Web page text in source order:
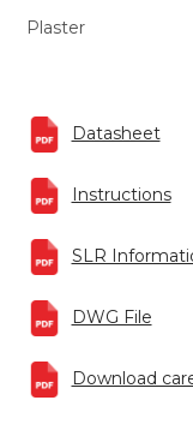
Plaster
Datasheet
Instructions
SLR
DWG File
Download